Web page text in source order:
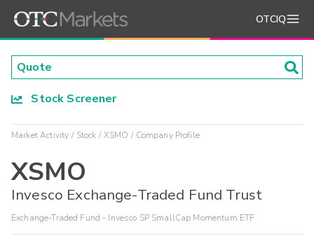
OTCIQ
Stock Screener
Market Activity Stock XSMO Company Profile
XSMO
Invesco Exchange-Traded Fund Trust
Exchange-Traded Fund - Invesco SP SmallCap Momentum ETF